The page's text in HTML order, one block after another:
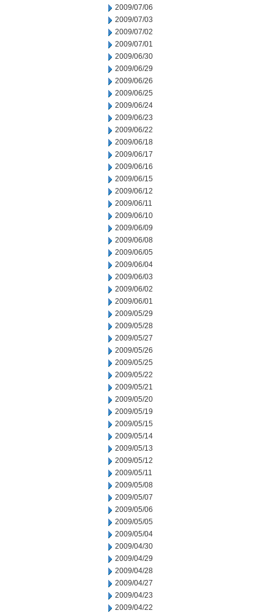
2009/07/06
2009/07/03
2009/07/02
2009/07/01
2009/06/30
2009/06/29
2009/06/26
2009/06/25
2009/06/24
2009/06/23
2009/06/22
2009/06/18
2009/06/17
2009/06/16
2009/06/15
2009/06/12
2009/06/11
2009/06/10
2009/06/09
2009/06/08
2009/06/05
2009/06/04
2009/06/03
2009/06/02
2009/06/01
2009/05/29
2009/05/28
2009/05/27
2009/05/26
2009/05/25
2009/05/22
2009/05/21
2009/05/20
2009/05/19
2009/05/15
2009/05/14
2009/05/13
2009/05/12
2009/05/11
2009/05/08
2009/05/07
2009/05/06
2009/05/05
2009/05/04
2009/04/30
2009/04/29
2009/04/28
2009/04/27
2009/04/23
2009/04/22